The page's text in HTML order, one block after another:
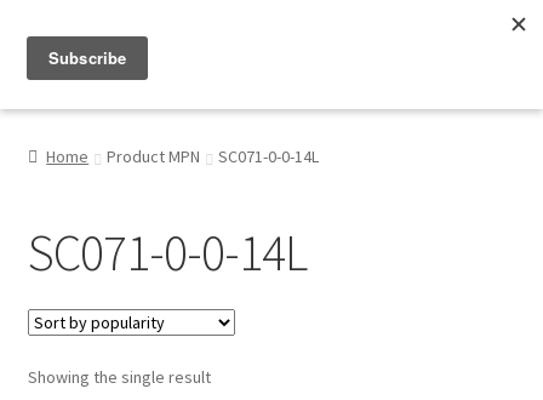
About
Home Product MPN SC071-0-0-14L
SC071-0-0-14L
Showing the single result